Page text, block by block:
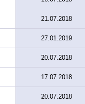
21.07.2018
27.01.2019
20.07.2018
17.07.2018
20.07.2018